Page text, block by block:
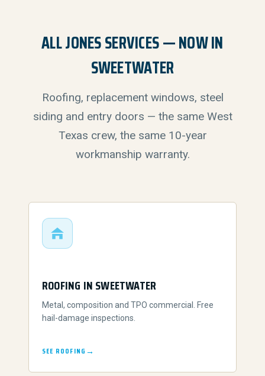
ALL JONES SERVICES — NOW IN
SWEETWATER
Roofing, replacement windows, steel
siding and entry doors — the same West
Texas crew, the same 10-year
workmanship warranty.
ROOFING IN SWEETWATER
Metal, composition and TPO commercial. Free
hail-damage inspections.
SEE ROOFING